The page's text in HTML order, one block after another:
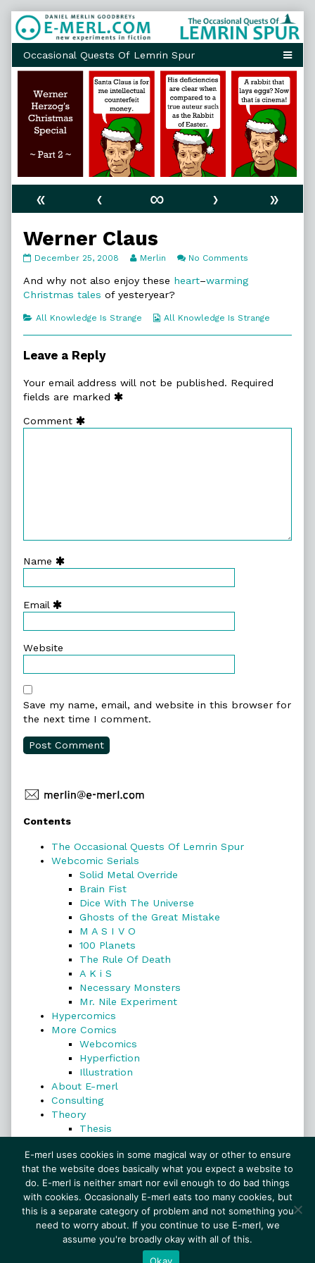
Skip
to
content
« ‹ ∞ ›
»
Werner Claus
Werner
published
on
December 25, 2008
Read
posts
by
the
author
Werner
Merlin No Comments
Claus
And why not also enjoy these heart–warming
Christmas tales of yesteryear?
Categories
All Knowledge Is Strange
Webcomic
All Knowledge Is Strange
Leave a Reply
Your email address will not be published. Required
fields are marked
Comment
Name
Email
Website
Save my name, email, and website in this browser for
the next time I comment.
Primary
Sidebar
Contents
The Occasional Quests Of Lemrin Spur
Webcomic Serials
Solid Metal Override
Brain Fist
Dice With The Universe
Ghosts of the Great Mistake
M A S I V O
100 Planets
The Rule Of Death
A K i S
Necessary Monsters
Mr. Nile Experiment
Hypercomics
More Comics
Webcomics
Hyperfiction
Illustration
About E-merl
Consulting
Theory
Thesis
Search
Search
© 1999–2026 E-merl.com ~ New Experiments In
WordPress
E-merl uses cookies in some magical way or other to ensure
that the website does basically what you expect a website to
do. E-merl is neither smart nor evil enough to do bad things
with cookies. Occasionally E-merl eats too many cookies, but
this is a separate category of problem and not something you
need to worry about. If you continue to use E-merl, we
assume you're broadly okay with all of this.
Okay